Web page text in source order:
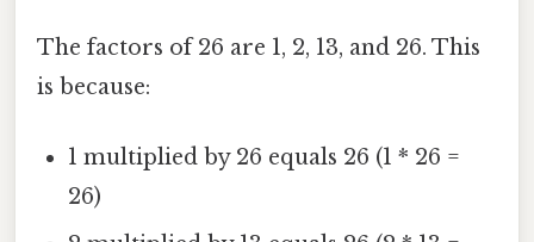
The factors of 26 are 1, 2, 13, and 26. This
is because:
1 multiplied by 26 equals 26 (1 * 26 =
26)